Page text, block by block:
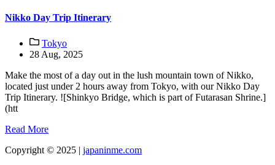
Nikko Day Trip Itinerary
Tokyo
28 Aug, 2025
Make the most of a day out in the lush mountain town of Nikko,
located just under 2 hours away from Tokyo, with our Nikko Day
Trip Itinerary. ![Shinkyo Bridge, which is part of Futarasan Shrine.]
(htt
Read More
Copyright © 2025 | japaninme.com